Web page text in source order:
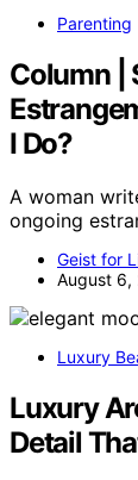
Parenting
Column |
I Do?
A woman
ongoing
Geist for
August 6,
Luxury
Luxury
Detail